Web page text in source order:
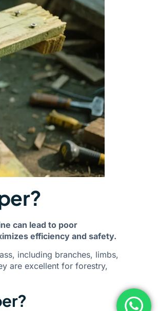
can lead to poor
efficiency and safety.
including branches, limbs,
are excellent for forestry,